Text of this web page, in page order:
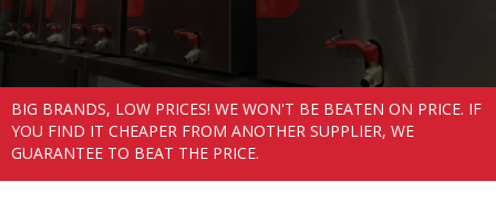
BIG BRANDS, LOW PRICES! WE WON'T BE BEATEN ON PRICE. IF
YOU FIND IT CHEAPER FROM ANOTHER SUPPLIER, WE
GUARANTEE TO BEAT THE PRICE.